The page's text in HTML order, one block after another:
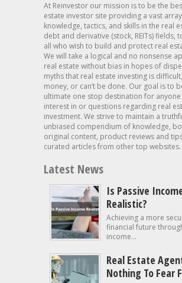
At Reinvestor our mission is to be the
estate investor site providing a vast
knowledge, tactics, and skills in the real
debt and derivative (stock, REITs) fields,
all who wish to build and protect real
We will take a logical and no nonsense
real estate without bias in hopes of
myths that real estate investing is
money, or can’t be done. Our goal is to
ultimate one stop destination for anyone
interest in or questions regarding real
investment. We strive to maintain a
unbiased compendium of knowledge,
original content, product reviews and
curated articles from other top websites.
Latest News
Is Passive
Realistic?
Achieving a more
financial future
income...
Real Estate
Nothing To Fear